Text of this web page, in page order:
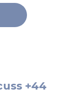
+44